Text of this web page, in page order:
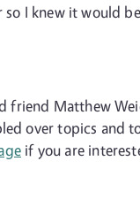
I knew it would
Matthew
over topics
if you are